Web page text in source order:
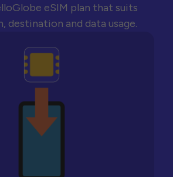
eSIM plan that suits
destination and data usage.